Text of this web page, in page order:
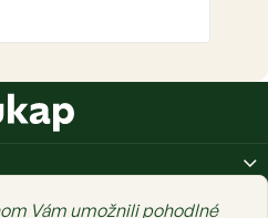
Vám umožnili pohodlné